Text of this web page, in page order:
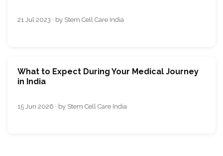
21 Jul 2023 · by Stem Cell Care India
What to Expect During Your Medical Journey
in India
15 Jun 2026 · by Stem Cell Care India